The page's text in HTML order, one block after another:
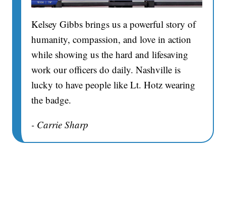
Kelsey Gibbs brings us a powerful story of
humanity, compassion, and love in action
while showing us the hard and lifesaving
work our officers do daily. Nashville is
lucky to have people like Lt. Hotz wearing
the badge.
- Carrie Sharp